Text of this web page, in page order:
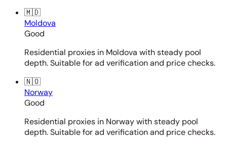
🇲🇩
Moldova
Good
Residential proxies in Moldova with steady pool
depth. Suitable for ad verification and price checks.
🇳🇴
Norway
Good
Residential proxies in Norway with steady pool
depth. Suitable for ad verification and price checks.